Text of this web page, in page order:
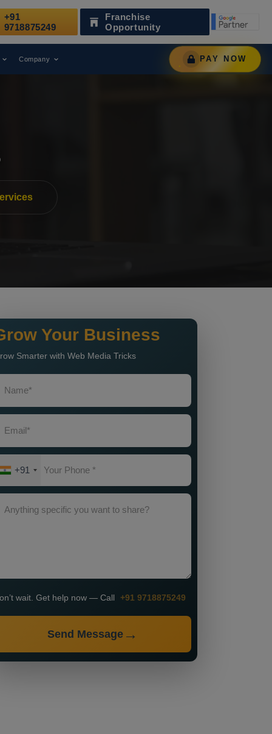
Been Recognized as a Leading Digital Marketing Agency.
+91
9718875249
Franchise
Opportunity
Company PAY NOW
Your Business
Smarter with Web Media Tricks
+91
wait. Get help now — Call +91 9718875249
Send Message